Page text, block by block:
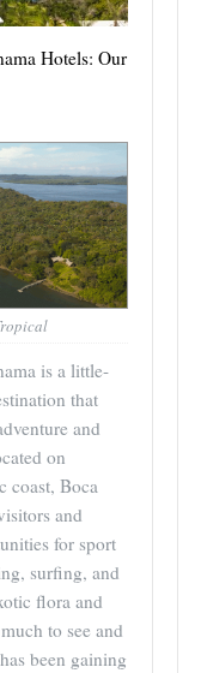
Hotels: Our
is a little-
that
and
on
coast, Boca
and
for sport
surfing, and
flora and
to see and
been gaining